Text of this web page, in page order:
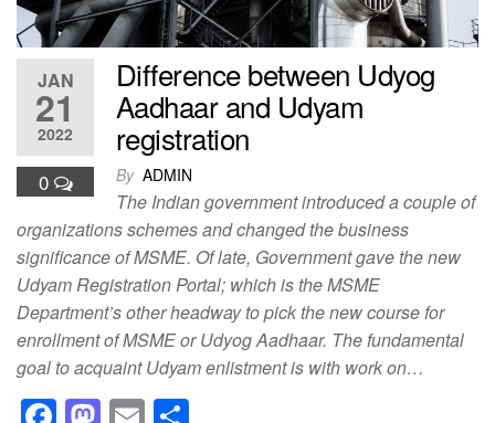
JAN
21
2022
0
Difference between Udyog
Aadhaar and Udyam
registration
By ADMIN
The Indian government introduced a couple of
organizations schemes and changed the business
significance of MSME. Of late, Government gave the new
Udyam Registration Portal; which is the MSME
Department’s other headway to pick the new course for
enrollment of MSME or Udyog Aadhaar. The fundamental
goal to acquaint Udyam enlistment is with work on…